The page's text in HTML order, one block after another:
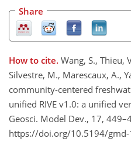
Share
How to cite. Wang, S., Thieu,
Silvestre, M., Marescaux, A.,
community-centered
unified RIVE v1.0: a unified
Geosci. Model Dev., 17,
https://doi.org/10.5194/